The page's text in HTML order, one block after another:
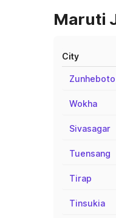
Maruti
City
Zunheboto
Wokha
Sivasagar
Tuensang
Tirap
Tinsukia